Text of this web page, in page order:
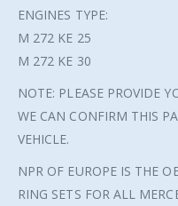
ENGINES TYPE:
M 272 KE 25
M 272 KE 30
NOTE: PLEASE PROVIDE
WE CAN CONFIRM THIS
VEHICLE.
NPR OF EUROPE IS THE
RING SETS FOR ALL